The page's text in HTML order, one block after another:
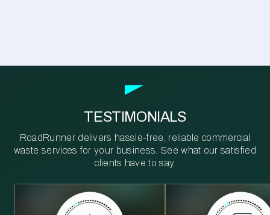
TESTIMONIALS
RoadRunner delivers hassle-free, reliable commercial
waste services for your business. See what our satisfied
clients have to say.